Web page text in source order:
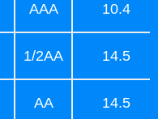
AAA 10.4
1/2AA 14.5
AA 14.5